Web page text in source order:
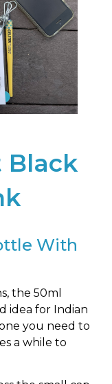
Black
With
the 50ml
idea for Indian
you need to
a while to